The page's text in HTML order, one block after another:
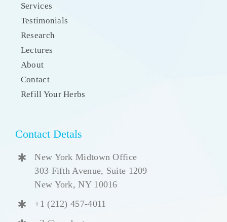
Services
Testimonials
Research
Lectures
About
Contact
Refill Your Herbs
Contact Detals
New York Midtown Office
303 Fifth Avenue, Suite 1209
New York, NY 10016
+1 (212) 457-4011